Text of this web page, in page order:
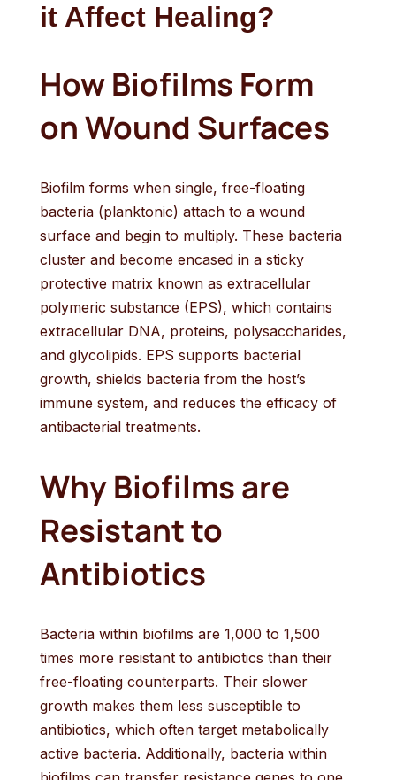
it Affect Healing?
How Biofilms Form
on Wound Surfaces
Biofilm forms when single, free-floating
bacteria (planktonic) attach to a wound
surface and begin to multiply. These bacteria
cluster and become encased in a sticky
protective matrix known as extracellular
polymeric substance (EPS), which contains
extracellular DNA, proteins, polysaccharides,
and glycolipids. EPS supports bacterial
growth, shields bacteria from the host’s
immune system, and reduces the efficacy of
antibacterial treatments.
Why Biofilms are
Resistant to
Antibiotics
Bacteria within biofilms are 1,000 to 1,500
times more resistant to antibiotics than their
free-floating counterparts. Their slower
growth makes them less susceptible to
antibiotics, which often target metabolically
active bacteria. Additionally, bacteria within